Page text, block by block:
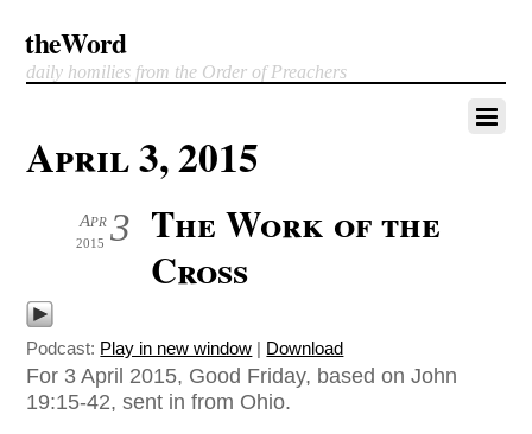
theWord
daily homilies from the Order of Preachers
April 3, 2015
3
Apr
2015
The Work of the
Cross
Podcast: Play in new window | Download
For 3 April 2015, Good Friday, based on John
19:15-42, sent in from Ohio.